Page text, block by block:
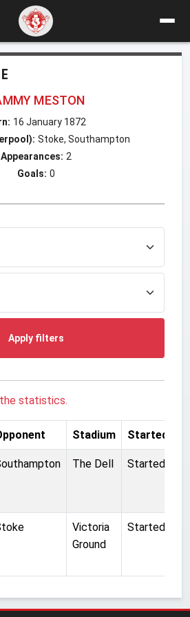
MESTON
16 January 1872
Stoke, Southampton
Appearances: 2
Goals: 0
Apply filters
statistics.
Stadium Started
The Dell Started
Victoria
Ground
Started